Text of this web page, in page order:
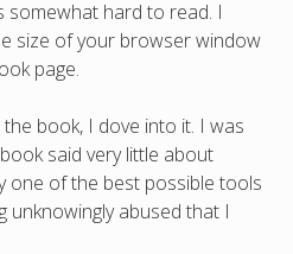
hard to read. I
size of your browser window
page.
book, I dove into it. I was
said very little about
one of the best possible tools
abused that I